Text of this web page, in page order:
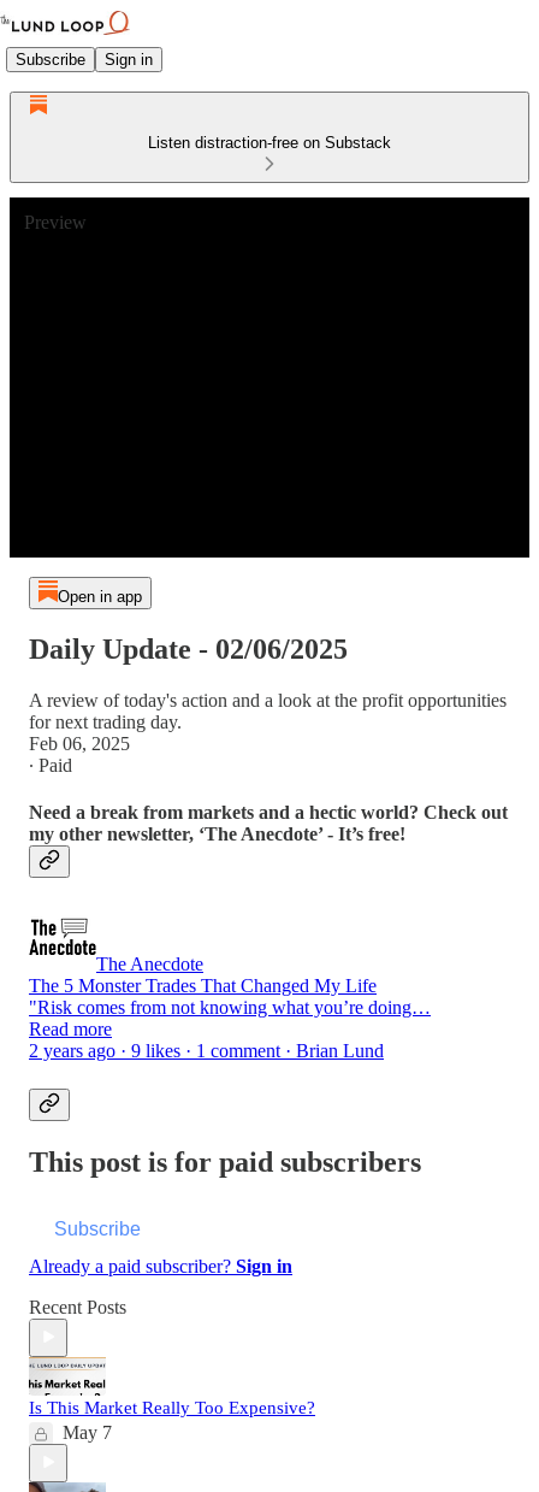
Subscribe Sign in
Listen distraction-free on Substack
Preview
Open in app
Daily Update - 02/06/2025
A review of today's action and a look at the profit opportunities
for next trading day.
Feb 06, 2025
∙ Paid
Need a break from markets and a hectic world? Check out
my other newsletter, ‘The Anecdote’ - It’s free!
The Anecdote
The 5 Monster Trades That Changed My Life
"Risk comes from not knowing what you’re doing…
Read more
2 years ago · 9 likes · 1 comment · Brian Lund
This post is for paid subscribers
Subscribe
Already a paid subscriber? Sign in
Recent Posts
Is This Market Really Too Expensive?
May 7